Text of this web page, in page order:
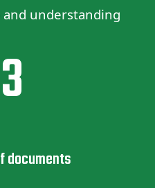
understanding
documents